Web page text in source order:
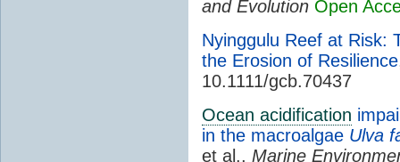
and Evolution Open
Nyinggulu Reef at Risk:
the Erosion of Resilience
10.1111/gcb.70437
Ocean acidification
in the macroalgae Ulva
et al., Marine